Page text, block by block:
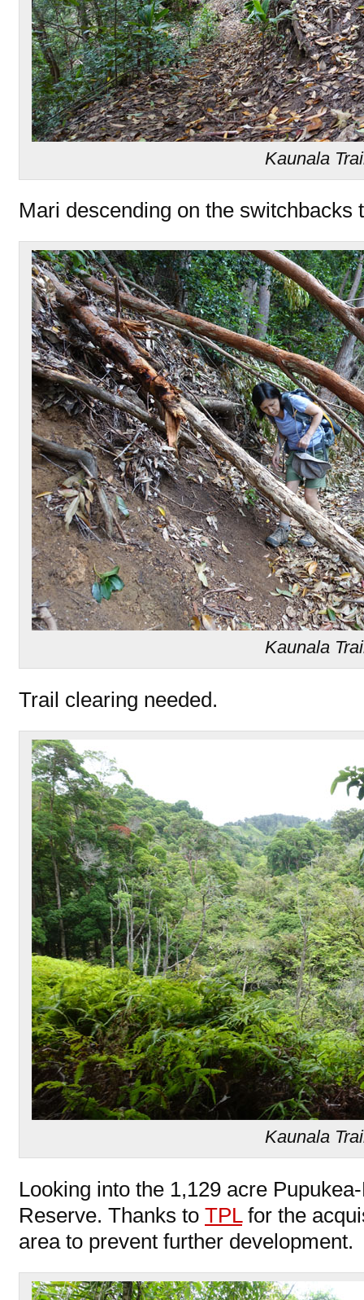
Kaunala
Mari descending on the switchbacks
Kaunala
Trail clearing needed.
Kaunala
Looking into the 1,129 acre
Reserve. Thanks to TPLfor the
area to prevent further development.